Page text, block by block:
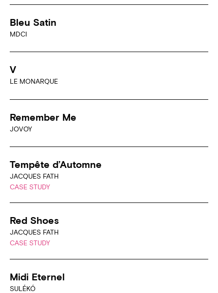
Bleu Satin
MDCI
V
LE MONARQUE
Remember Me
JOVOY
Tempête d’Automne
JACQUES FATH
CASE STUDY
Red Shoes
JACQUES FATH
CASE STUDY
Midi Eternel
SULÉKÓ